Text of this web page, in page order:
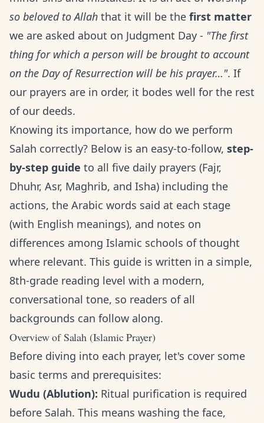
so beloved to Allah that it will be the first matter
we are asked about on Judgment Day - "The first
thing for which a person will be brought to account
on the Day of Resurrection will be his prayer…". If
our prayers are in order, it bodes well for the rest
of our deeds.
Knowing its importance, how do we perform
Salah correctly? Below is an easy-to-follow, step-
by-step guide to all five daily prayers (Fajr,
Dhuhr, Asr, Maghrib, and Isha) including the
actions, the Arabic words said at each stage
(with English meanings), and notes on
differences among Islamic schools of thought
where relevant. This guide is written in a simple,
8th-grade reading level with a modern,
conversational tone, so readers of all
backgrounds can follow along.
Overview of Salah (Islamic Prayer)
Before diving into each prayer, let's cover some
basic terms and prerequisites:
Wudu (Ablution): Ritual purification is required
before Salah. This means washing the face,